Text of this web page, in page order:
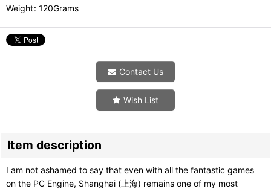
Weight: 120Grams
Contact Us
Wish List
Item description
I am not ashamed to say that even with all the fantastic games
on the PC Engine, Shanghai (上海) remains one of my most